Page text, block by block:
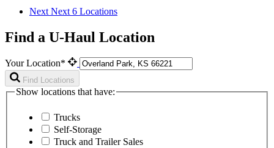
Next Next 6 Locations
Find a U-Haul Location
Your Location*
Find Locations
Show locations that have:
Trucks
Self-Storage
Truck and Trailer Sales